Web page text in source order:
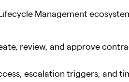
Management
review, and approve
escalation triggers, and